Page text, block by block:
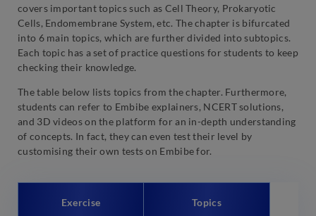
covers important topics such as Cell Theory, Prokaryotic
Cells, Endomembrane System, etc. The chapter is bifurcated
into 6 main topics, which are further divided into subtopics.
Each topic has a set of practice questions for students to keep
checking their knowledge.
The table below lists topics from the chapter. Furthermore,
students can refer to Embibe explainers, NCERT solutions,
and 3D videos on the platform for an in-depth understanding
of concepts. In fact, they can even test their level by
customising their own tests on Embibe for.
Exercise Topics